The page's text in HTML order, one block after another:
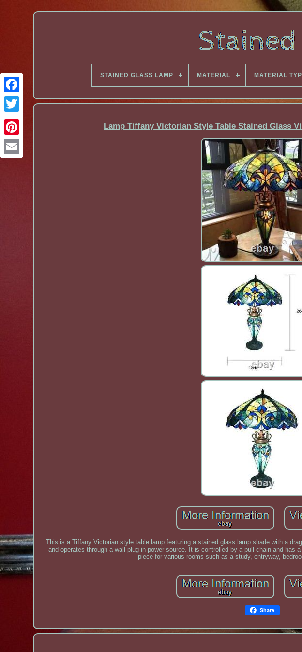
Facebook
STAINED GLASS LAMP MATERIAL MATERIAL
Lamp Tiffany Victorian Style Table Stained Glass
This is a Tiffany Victorian style table lamp featuring a stained glass lamp shade with a
and operates through a wall plug-in power source. It is controlled by a pull chain and
piece for various rooms such as a study, entryway,
Share